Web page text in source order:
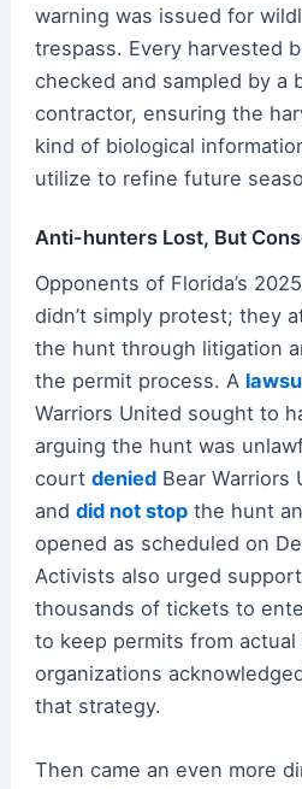
warning was issued for
trespass. Every harvested
checked and sampled by a
contractor, ensuring the
kind of biological
utilize to refine future
Anti-hunters Lost, But
Opponents of Florida’s
didn’t simply protest; they
the hunt through litigation
the permit process. A
Warriors United sought to
arguing the hunt was
court deniedBear Warriors
and did not stopthe hunt
opened as scheduled on
Activists also urged
thousands of tickets to
to keep permits from
organizations
that strategy.
Then came an even more